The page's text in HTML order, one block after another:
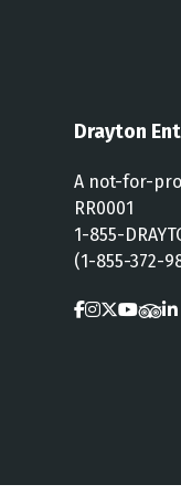
Drayton
A not-for-
RR0001
1-855-
(1-855-372-